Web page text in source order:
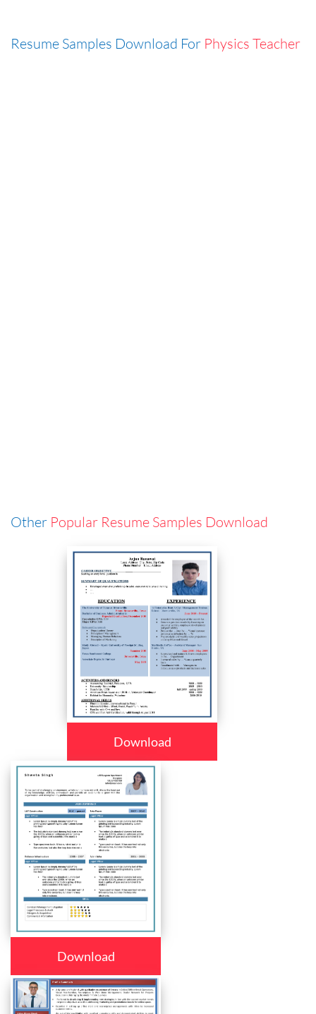
Resume Samples Download For Physics Teacher
Other Popular Resume Samples Download
Download
Download